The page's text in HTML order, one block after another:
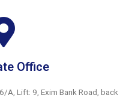
Office
A, Lift: 9, Exim Bank Road, back